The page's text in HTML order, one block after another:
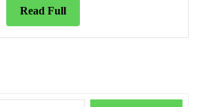
Read FullRead
Full